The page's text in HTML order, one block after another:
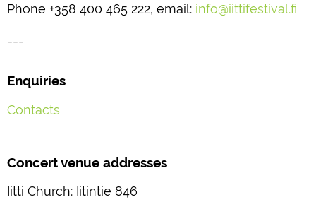
Phone +358 400 465 222, email: info@iittifestival.fi
---
Enquiries
Contacts
Concert venue addresses
Iitti Church: Iitintie 846